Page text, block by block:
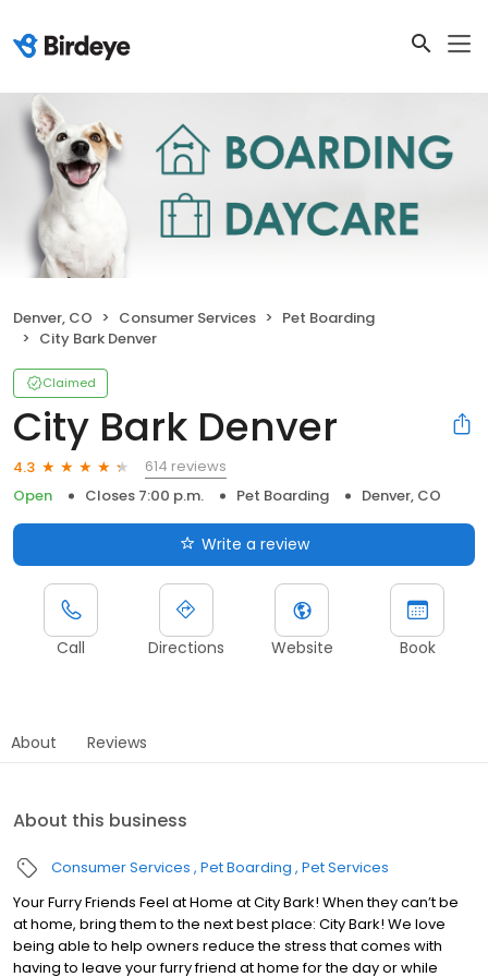
Denver, CO Consumer Services
Pet Boarding
City Bark Denver
Claimed
City Bark Denver
4.3
614 reviews
Open
Closes 7:00 p.m. Pet Boarding Denver, CO
Write a review
Call Directions Website Book
About Reviews
About this business
Consumer Services Pet Boarding Pet Services
Your Furry Friends Feel at Home at City Bark! When they can’t be
at home, bring them to the next best place: City Bark! We love
being able to help owners reduce the stress that comes with
having to leave your furry friend at home for the day or while